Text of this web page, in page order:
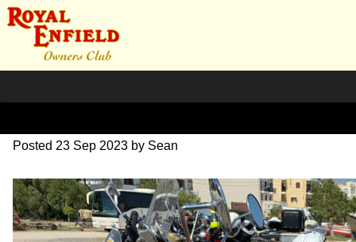
IMG_1819
Posted 23 Sep 2023 by Sean